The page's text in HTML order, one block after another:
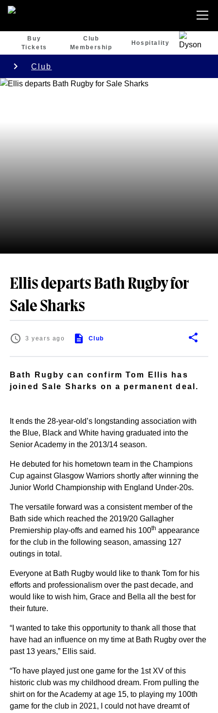
Buy
Tickets
Club
Membership
Hospitality
Club
Ellis departs Bath Rugby for
Sale Sharks
3 years ago Club
Bath Rugby can confirm Tom Ellis has
joined Sale Sharks on a permanent deal.
It ends the 28-year-old’s longstanding association with
the Blue, Black and White having graduated into the
Senior Academy in the 2013/14 season.
He debuted for his hometown team in the Champions
Cup against Glasgow Warriors shortly after winning the
Junior World Championship with England Under-20s.
The versatile forward was a consistent member of the
Bath side which reached the 2019/20 Gallagher
Premiership play-offs and earned his 100th appearance
for the club in the following season, amassing 127
outings in total.
Everyone at Bath Rugby would like to thank Tom for his
efforts and professionalism over the past decade, and
would like to wish him, Grace and Bella all the best for
their future.
“I wanted to take this opportunity to thank all those that
have had an influence on my time at Bath Rugby over the
past 13 years,” Ellis said.
“To have played just one game for the 1st XV of this
historic club was my childhood dream. From pulling the
shirt on for the Academy at age 15, to playing my 100th
game for the club in 2021, I could not have dreamt of